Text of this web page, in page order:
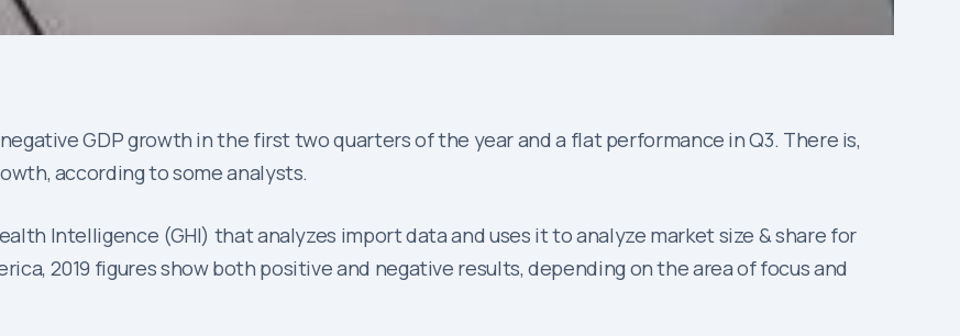
GDP growth in the first two quarters of the year and a flat performance in Q3. There is,
according to some analysts.
Intelligence (GHI) that analyzes import data and uses it to analyze market size & share for
2019 figures show both positive and negative results, depending on the area of focus and